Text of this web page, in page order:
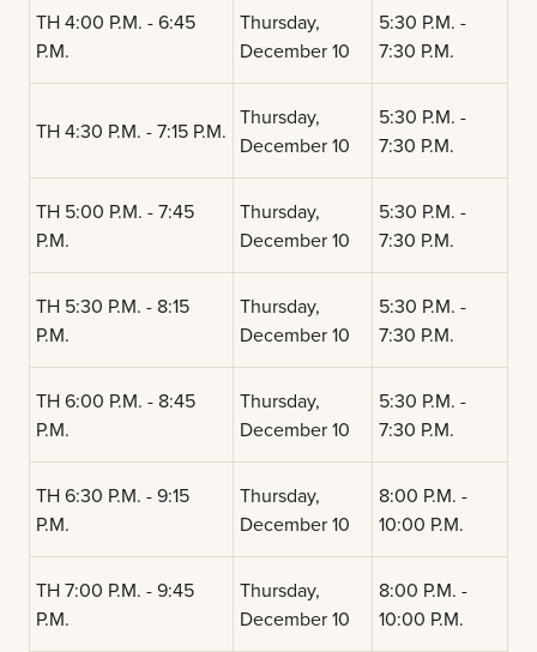
TH 4:00 P.M. - 6:45
P.M.
Thursday,
December 10
5:30 P.M. -
7:30 P.M.
TH 4:30 P.M. - 7:15 P.M.
Thursday,
December 10
5:30 P.M. -
7:30 P.M.
TH 5:00 P.M. - 7:45
P.M.
Thursday,
December 10
5:30 P.M. -
7:30 P.M.
TH 5:30 P.M. - 8:15
P.M.
Thursday,
December 10
5:30 P.M. -
7:30 P.M.
TH 6:00 P.M. - 8:45
P.M.
Thursday,
December 10
5:30 P.M. -
7:30 P.M.
TH 6:30 P.M. - 9:15
P.M.
Thursday,
December 10
8:00 P.M. -
10:00 P.M.
TH 7:00 P.M. - 9:45
P.M.
Thursday,
December 10
8:00 P.M. -
10:00 P.M.